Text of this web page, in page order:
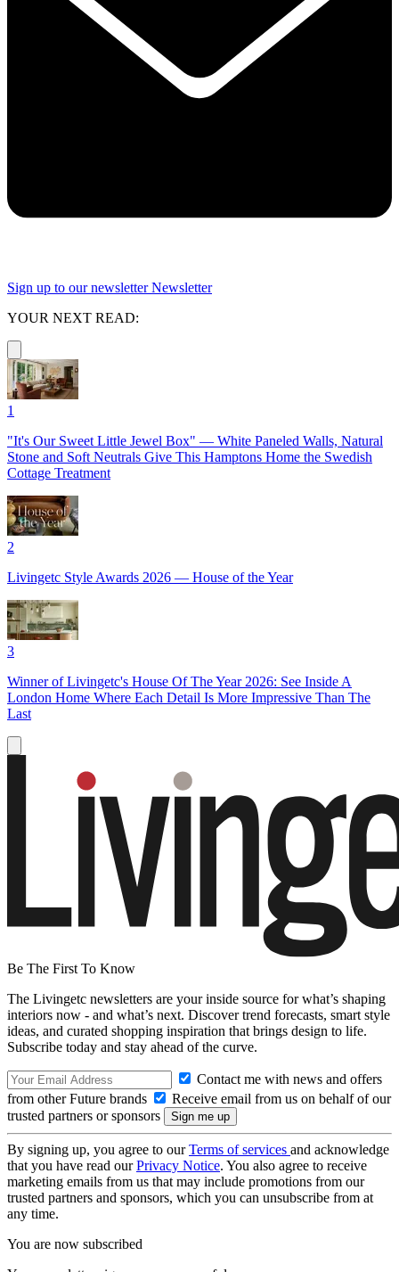
Sign up to our newsletter Newsletter
YOUR NEXT READ:
1
"It's Our Sweet Little Jewel Box" — White Paneled Walls, Natural
Stone and Soft Neutrals Give This Hamptons Home the Swedish
Cottage Treatment
2
Livingetc Style Awards 2026 — House of the Year
3
Winner of Livingetc's House Of The Year 2026: See Inside A
London Home Where Each Detail Is More Impressive Than The
Last
Be The First To Know
The Livingetc newsletters are your inside source for what’s shaping
interiors now - and what’s next. Discover trend forecasts, smart style
ideas, and curated shopping inspiration that brings design to life.
Subscribe today and stay ahead of the curve.
Contact me with news and offers
from other Future brands
Receive email from us on behalf of our
trusted partners or sponsors
By signing up, you agree to ourTerms of services and acknowledge
that you have read ourPrivacy Notice. You also agree to receive
marketing emails from us that may include promotions from our
trusted partners and sponsors, which you can unsubscribe from at
any time.
You are now subscribed